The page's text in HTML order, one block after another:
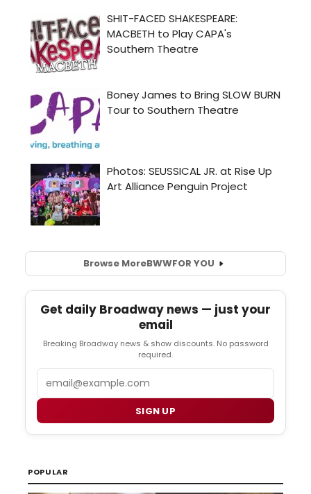
Browse MoreBWWFOR YOU
Get daily Broadway news — just your
email
Breaking Broadway news & show discounts. No password
required.
SIGN UP
POPULAR